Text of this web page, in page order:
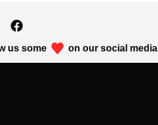
us some on our social media